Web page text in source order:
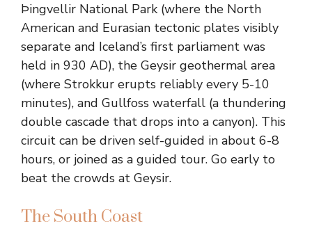
Þingvellir National Park (where the North
American and Eurasian tectonic plates visibly
separate and Iceland’s first parliament was
held in 930 AD), the Geysir geothermal area
(where Strokkur erupts reliably every 5-10
minutes), and Gullfoss waterfall (a thundering
double cascade that drops into a canyon). This
circuit can be driven self-guided in about 6-8
hours, or joined as a guided tour. Go early to
beat the crowds at Geysir.
The South Coast